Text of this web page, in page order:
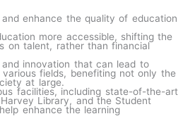
and enhance the quality of education
more accessible, shifting the
on talent, rather than financial
and innovation that can lead to
various fields, benefiting not only the
at large.
facilities, including state-of-the-art
Library, and the Student
enhance the learning